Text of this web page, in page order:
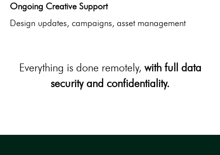
Ongoing Creative Support
Design updates, campaigns, asset management
Everything is done remotely, with full data
security and confidentiality.